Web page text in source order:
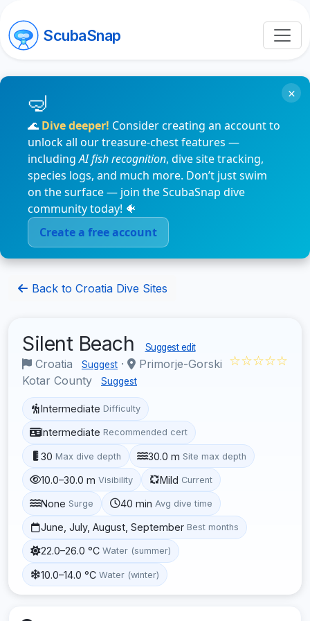
ScubaSnap
🌊 Dive deeper! Consider creating an account to
unlock all our treasure-chest features —
includingAI fish recognition, dive site tracking,
species logs, and much more. Don’t just swim
on the surface — join the ScubaSnap dive
community today! 🐠
Create a free account
×
Back to Croatia Dive Sites
Silent Beach Suggest edit
Croatia Suggest ·
Primorje-Gorski
Kotar County
Suggest
☆☆☆☆☆
Intermediate Difficulty
Intermediate Recommended cert
30 Max dive depth 30.0 m Site max depth
10.0–30.0 m Visibility Mild Current
None Surge 40 min Avg dive time
June, July, August, September Best months
22.0–26.0 °C Water (summer)
10.0–14.0 °C Water (winter)